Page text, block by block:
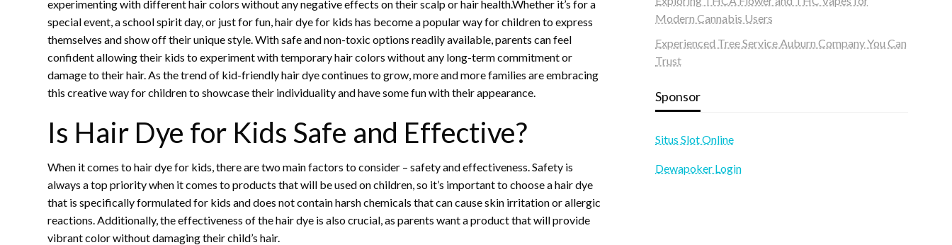
experimenting with different hair colors without any negative effects on their scalp or hair health.Whether it’s for a
special event, a school spirit day, or just for fun, hair dye for kids has become a popular way for children to express
themselves and show off their unique style. With safe and non-toxic options readily available, parents can feel
confident allowing their kids to experiment with temporary hair colors without any long-term commitment or
damage to their hair. As the trend of kid-friendly hair dye continues to grow, more and more families are embracing
this creative way for children to showcase their individuality and have some fun with their appearance.
Is Hair Dye for Kids Safe and Effective?
When it comes to hair dye for kids, there are two main factors to consider – safety and effectiveness. Safety is
always a top priority when it comes to products that will be used on children, so it’s important to choose a hair dye
that is specifically formulated for kids and does not contain harsh chemicals that can cause skin irritation or allergic
reactions. Additionally, the effectiveness of the hair dye is also crucial, as parents want a product that will provide
vibrant color without damaging their child’s hair.
Modern Cannabis Users
Experienced Tree Service Auburn Company You Can
Trust
Sponsor
Situs Slot Online
Dewapoker Login